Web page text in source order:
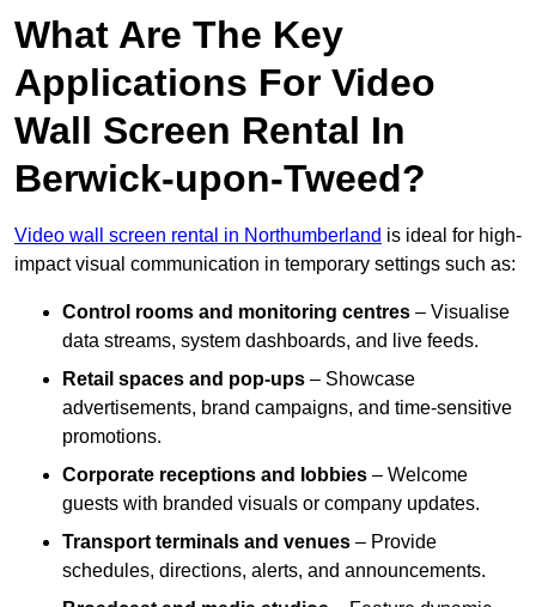
What Are The Key
Applications For Video
Wall Screen Rental In
Berwick-upon-Tweed?
Video wall screen rental in Northumberland is ideal for high-
impact visual communication in temporary settings such as:
Control rooms and monitoring centres – Visualise
data streams, system dashboards, and live feeds.
Retail spaces and pop-ups – Showcase
advertisements, brand campaigns, and time-sensitive
promotions.
Corporate receptions and lobbies – Welcome
guests with branded visuals or company updates.
Transport terminals and venues – Provide
schedules, directions, alerts, and announcements.